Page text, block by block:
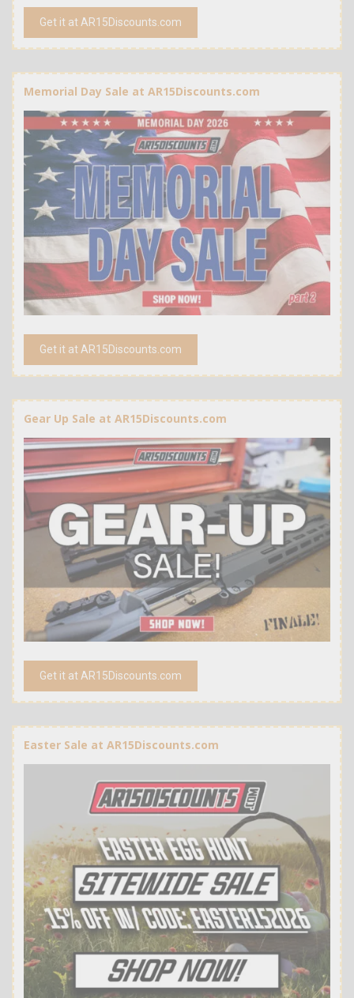
Get it at AR15Discounts.com
Memorial Day Sale at AR15Discounts.com
Get it at AR15Discounts.com
Gear Up Sale at AR15Discounts.com
Get it at AR15Discounts.com
Easter Sale at AR15Discounts.com